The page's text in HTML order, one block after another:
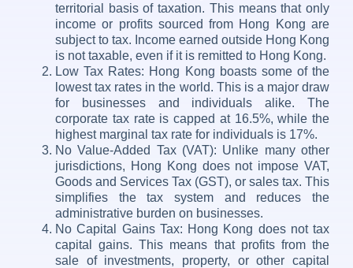
territorial basis of taxation. This means that only
income or profits sourced from Hong Kong are
subject to tax. Income earned outside Hong Kong
is not taxable, even if it is remitted to Hong Kong.
Low Tax Rates: Hong Kong boasts some of the
lowest tax rates in the world. This is a major draw
for businesses and individuals alike. The
corporate tax rate is capped at 16.5%, while the
highest marginal tax rate for individuals is 17%.
No Value-Added Tax (VAT): Unlike many other
jurisdictions, Hong Kong does not impose VAT,
Goods and Services Tax (GST), or sales tax. This
simplifies the tax system and reduces the
administrative burden on businesses.
No Capital Gains Tax: Hong Kong does not tax
capital gains. This means that profits from the
sale of investments, property, or other capital